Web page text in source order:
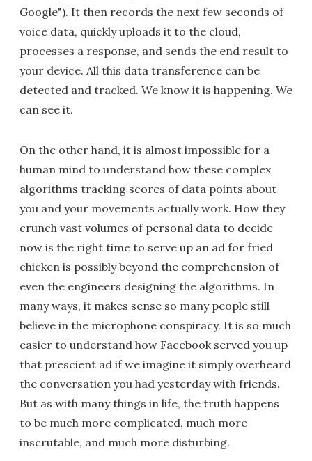
Google"). It then records the next few seconds of
voice data, quickly uploads it to the cloud,
processes a response, and sends the end result to
your device. All this data transference can be
detected and tracked. We know it is happening. We
can see it.
On the other hand, it is almost impossible for a
human mind to understand how these complex
algorithms tracking scores of data points about
you and your movements actually work. How they
crunch vast volumes of personal data to decide
now is the right time to serve up an ad for fried
chicken is possibly beyond the comprehension of
even the engineers designing the algorithms. In
many ways, it makes sense so many people still
believe in the microphone conspiracy. It is so much
easier to understand how Facebook served you up
that prescient ad if we imagine it simply overheard
the conversation you had yesterday with friends.
But as with many things in life, the truth happens
to be much more complicated, much more
inscrutable, and much more disturbing.